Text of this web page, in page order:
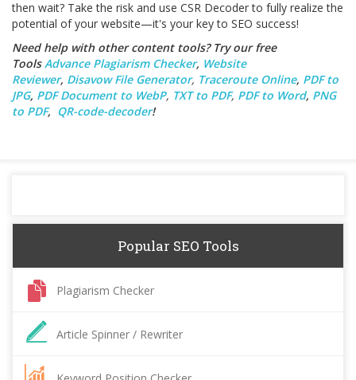
then wait? Take the risk and use CSR Decoder to fully realize the
potential of your website—it's your key to SEO success!
Need help with other content tools? Try our free
ToolsAdvance Plagiarism Checker, Website
Reviewer, Disavow File Generator, Traceroute Online, PDF to
JPG, PDF Document to WebP, TXT to PDF, PDF to Word, PNG
to PDF, QR-code-decoder!
Popular SEO Tools
Plagiarism Checker
Article Spinner / Rewriter